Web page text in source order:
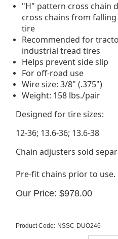
"H" pattern cross chain
cross chains from
tire
Recommended for
industrial tread tires
Helps prevent side slip
For off-road use
Wire size: 3/8" (.375")
Weight: 158 lbs./pair
Designed for tire sizes:
12-36; 13.6-36; 13.6-38
Chain adjusters sold
Pre-fit chains prior to use.
Our Price: $978.00
Product Code: NSSC-DUO246